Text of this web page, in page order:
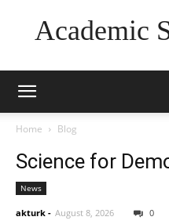
Academic
Home Blog
Science for
News
akturk - August 8, 2026 0